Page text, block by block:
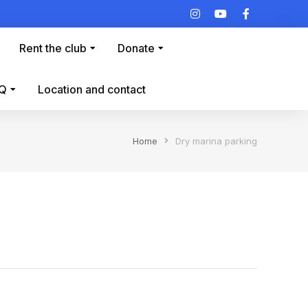
Rent the club Donate
Location and contact
Home Dry marina parking